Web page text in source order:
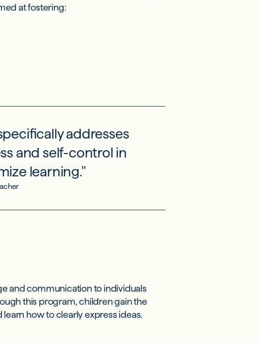
at fostering:
addresses
and self-control in
learning."
and communication to individuals
this program, children gain the
how to clearly express ideas.